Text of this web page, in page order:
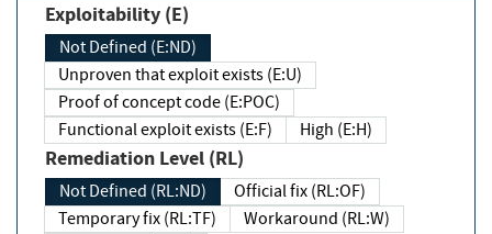
Exploitability (E)
Not Defined (E:ND)
Unproven that exploit exists (E:U)
Proof of concept code (E:POC)
Functional exploit exists (E:F)
High (E:H)
Remediation Level (RL)
Not Defined (RL:ND)
Official fix (RL:OF)
Temporary fix (RL:TF)
Workaround (RL:W)